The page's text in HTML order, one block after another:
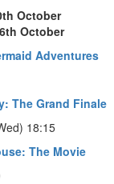
October
October
Adventures
The Grand Finale
18:15
The Movie